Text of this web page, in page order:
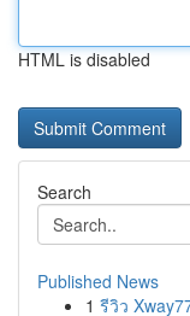
HTML is disabled
Search
Published News
1 รีวิว